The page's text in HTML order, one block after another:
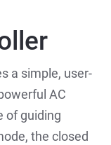
a simple, user-
AC
of guiding
the closed